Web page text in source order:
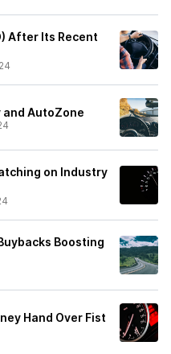
After Its Recent
and AutoZone
on Industry
Boosting
Hand Over Fist